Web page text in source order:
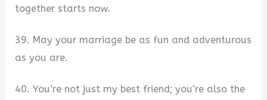
together starts now.
39. May your marriage be as fun and adventurous
as you are.
40. You’re not just my best friend; you’re also the